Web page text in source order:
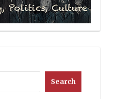
Search